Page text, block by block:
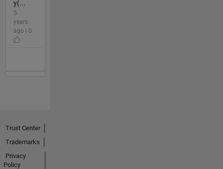
y(...
5
years
ago | 0
Trust Center
Trademarks
Privacy
Policy